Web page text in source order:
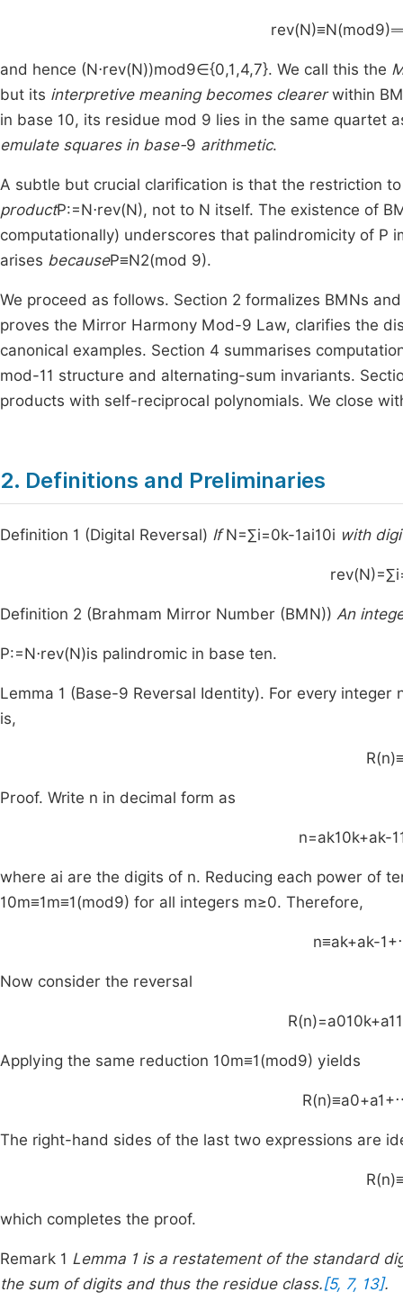
rev(N)≡N(mod9)
and hence (N⋅rev(N))mod9∈{0,1,4,7}. We call this the
but its interpretive meaning becomes clearerwithin
in base 10, its residue mod 9 lies in the same quartet
emulate squares in base-9 arithmetic.
A subtle but crucial clarification is that the restriction
productP:=N⋅rev(N), not to N itself. The existence of
computationally) underscores that palindromicity of P
arises becauseP≡N2(mod 9).
We proceed as follows. Section 2 formalizes BMNs
proves the Mirror Harmony Mod-9 Law, clarifies the
canonical examples. Section 4 summarises
mod-11 structure and alternating-sum invariants.
products with self-reciprocal polynomials. We close
2. Definitions and Preliminaries
Definition 1 (Digital Reversal) IfN=∑i=0k-1ai10i with
rev(N)=∑i
Definition 2 (Brahmam Mirror Number (BMN)) An
P:=N⋅rev(N)is palindromic in base ten.
Lemma 1 (Base-9 Reversal Identity). For every integer
is,
R(n)
Proof. Write n in decimal form as
n=ak10k+ak-1
where ai are the digits of n. Reducing each power of
10m≡1m≡1(mod9) for all integers m≥0. Therefore,
n≡ak+ak-1+
Now consider the reversal
R(n)=a010k+a11
Applying the same reduction 10m≡1(mod9) yields
R(n)≡a0+a1+
The right-hand sides of the last two expressions are
R(n)
which completes the proof.
Remark 1 Lemma 1 is a restatement of the standard
the sum of digits and thus the residue class.[5, 7, 13].